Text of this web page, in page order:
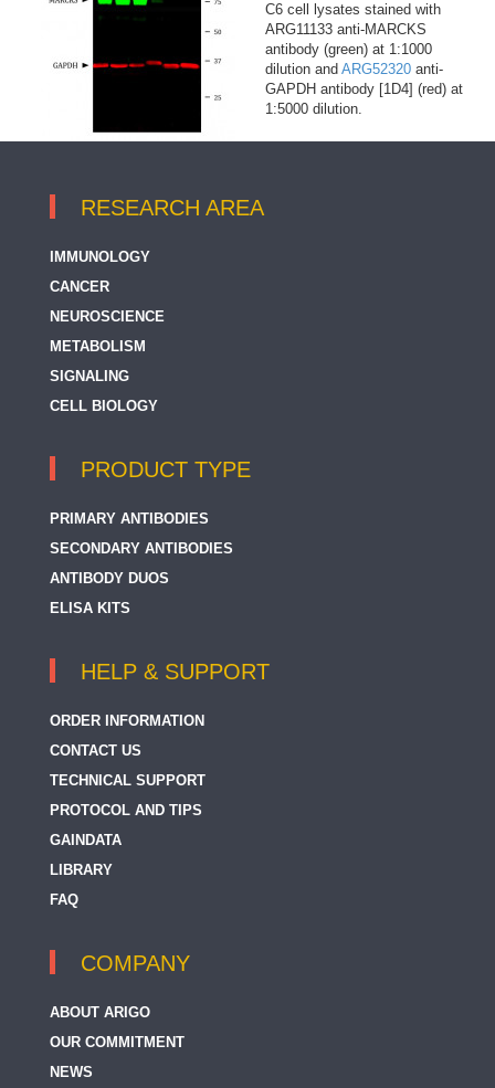
C6 cell lysates stained with
ARG11133 anti-MARCKS
antibody (green) at 1:1000
dilution and ARG52320 anti-
GAPDH antibody [1D4] (red) at
1:5000 dilution.
RESEARCH AREA
IMMUNOLOGY
CANCER
NEUROSCIENCE
METABOLISM
SIGNALING
CELL BIOLOGY
PRODUCT TYPE
PRIMARY ANTIBODIES
SECONDARY ANTIBODIES
ANTIBODY DUOS
ELISA KITS
HELP & SUPPORT
ORDER INFORMATION
CONTACT US
TECHNICAL SUPPORT
PROTOCOL AND TIPS
GAINDATA
LIBRARY
FAQ
COMPANY
ABOUT ARIGO
OUR COMMITMENT
NEWS